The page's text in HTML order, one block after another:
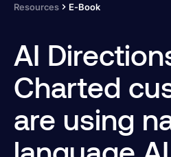
Resources E-Book
AI
Charted
are using